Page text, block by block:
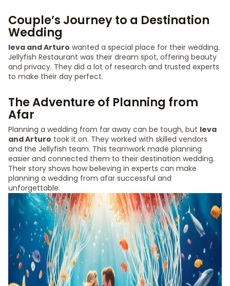
Couple’s Journey to a Destination
Wedding
Ieva and Arturo wanted a special place for their wedding.
Jellyfish Restaurant was their dream spot, offering beauty
and privacy. They did a lot of research and trusted experts
to make their day perfect.
The Adventure of Planning from
Afar
Planning a wedding from far away can be tough, but Ieva
and Arturo took it on. They worked with skilled vendors
and the Jellyfish team. This teamwork made planning
easier and connected them to their destination wedding.
Their story shows how believing in experts can make
planning a wedding from afar successful and
unforgettable.